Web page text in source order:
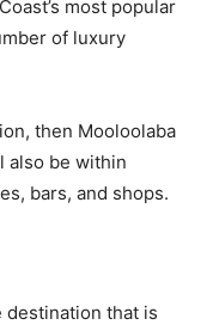
most popular
of luxury
then Mooloolaba
also be within
bars, and shops.
that is